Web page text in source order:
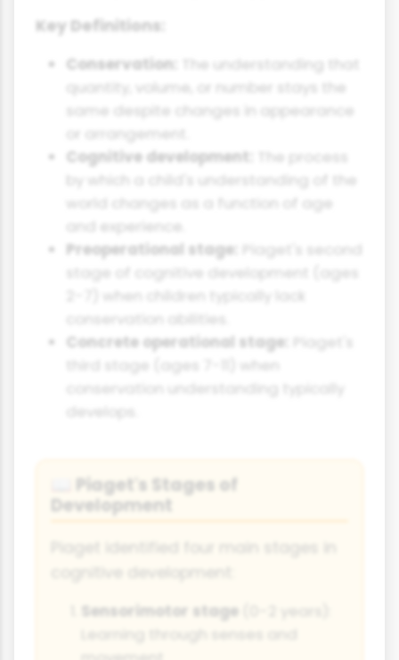
Key Definitions:
Conservation:
The understanding that
quantity, volume, or number stays the
same despite changes in appearance
or arrangement.
Cognitive development:
The process
by which a child's understanding of the
world changes as a function of age
and experience.
Preoperational stage:
Piaget's second
stage of cognitive development (ages
2-7) when children typically lack
conservation abilities.
Concrete operational stage:
Piaget's
develops.
Piaget's Stages of
Development
cognitive development:
Sensorimotor stage